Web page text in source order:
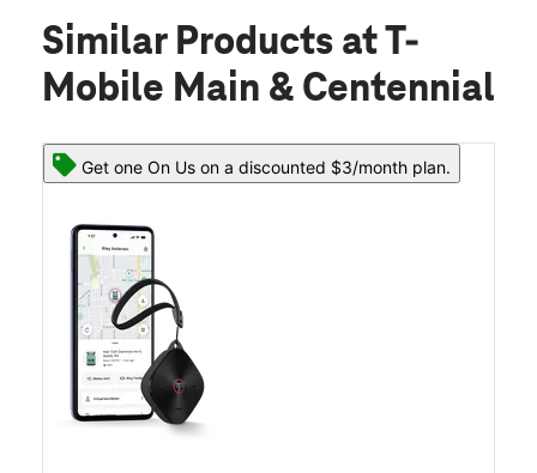
Similar Products at T-
Mobile Main & Centennial
Get one On Us on a discounted $3/month plan.